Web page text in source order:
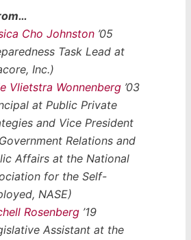
Cho Johnston’05
Task Lead at
Inc.)
Vlietstra Wonnenberg’03
at Public Private
and Vice President
Relations and
Affairs at the National
for the Self-
NASE)
Rosenberg’19
Assistant at the